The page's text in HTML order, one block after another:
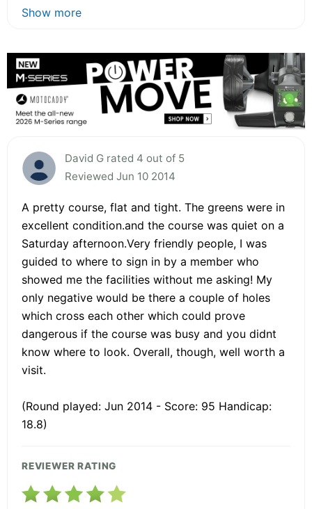
Show more
David G rated 4 out of 5
Reviewed Jun 10 2014
A pretty course, flat and tight. The greens were in
excellent condition.and the course was quiet on a
Saturday afternoon.Very friendly people, I was
guided to where to sign in by a member who
showed me the facilities without me asking! My
only negative would be there a couple of holes
which cross each other which could prove
dangerous if the course was busy and you didnt
know where to look. Overall, though, well worth a
visit.
(Round played: Jun 2014 - Score: 95 Handicap:
18.8)
REVIEWER RATING